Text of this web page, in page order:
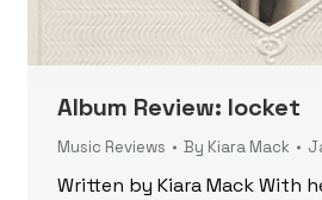
Album Review: locket
Music Reviews By Kiara Mack
Written by Kiara Mack With